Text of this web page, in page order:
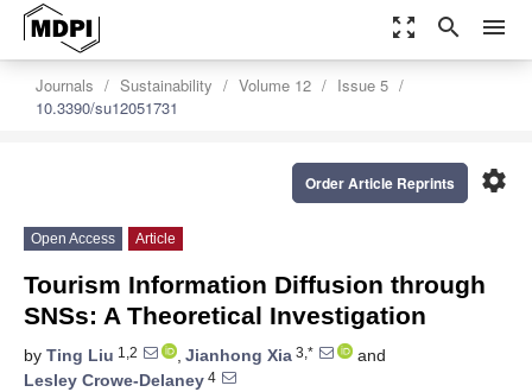
zoom_out_map search menu
Journals Sustainability Volume 12
Issue 5
10.3390/su12051731
settings
Order Article Reprints
Open Access Article
Tourism Information Diffusion through
SNSs: A Theoretical Investigation
by Ting Liu 1,2 , Jianhong Xia 3,*
and
Lesley Crowe-Delaney 4